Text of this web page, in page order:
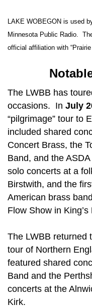
LAKE WOBEGON is used
Minnesota Public Radio.
official affiliation with
The LWBB has
occasions. InJuly
“pilgrimage” tour to
included shared
Concert Brass, the
Band, and the
solo concerts at a
Birstwith, and the
American brass
Flow Show in
The LWBB returned
tour of Northern
featured shared
Band and the
concerts at the
Kirk.